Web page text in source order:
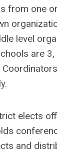
from one
level
are
elects
and